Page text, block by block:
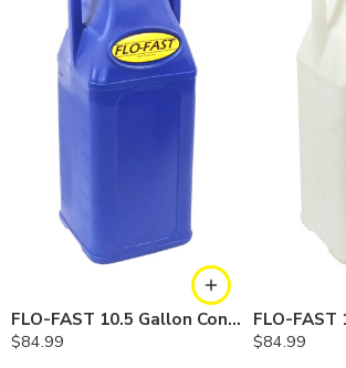
FLO-FAST 10.5 Gallon Container — Cerosine
$84.99
$84.99